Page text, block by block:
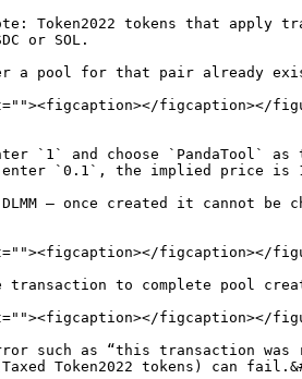
Token2022 tokens that apply
or SOL.
a pool for that pair already
figcaption></
`1` and choose `PandaTool`
`0.1`, the implied price is 1
— once created it cannot
figcaption></
to complete pool
figcaption></
such as “this transaction
Token2022 tokens) can